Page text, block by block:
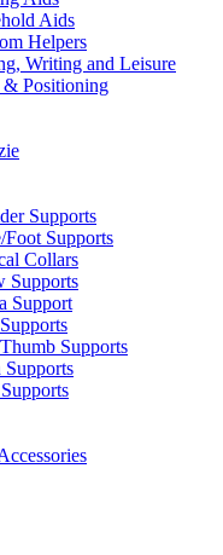
Aids
Helpers
Writing and Leisure
& Positioning
Supports
Supports
Collars
Supports
Support
Supports
Supports